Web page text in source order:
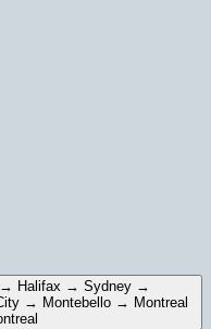
Halifax → Sydney →
→ Montebello → Montreal